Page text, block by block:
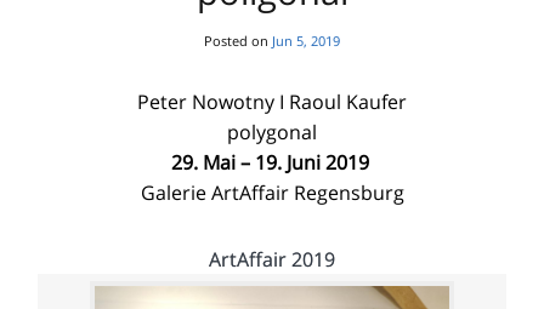
Posted on Jun 5, 2019
Peter Nowotny I Raoul Kaufer
polygonal
29. Mai – 19. Juni 2019
Galerie ArtAffair Regensburg
ArtAffair 2019